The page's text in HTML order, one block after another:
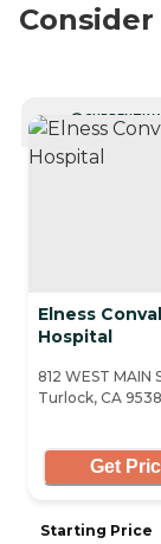
CURRENTLY
Elness
Hospital
812 WEST MAIN
Turlock, CA
Get
Starting Price